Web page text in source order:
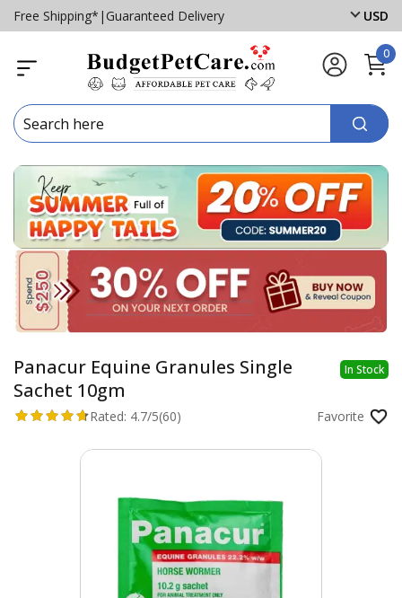
Free Shipping* | Guaranteed Delivery USD
0
Panacur Equine Granules Single
Sachet 10gm
In Stock
Rated: 4.7/5(60) Favorite